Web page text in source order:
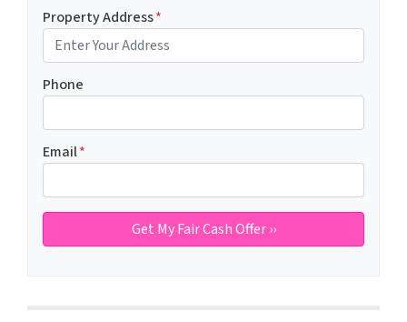
Property Address*
Phone
Email*